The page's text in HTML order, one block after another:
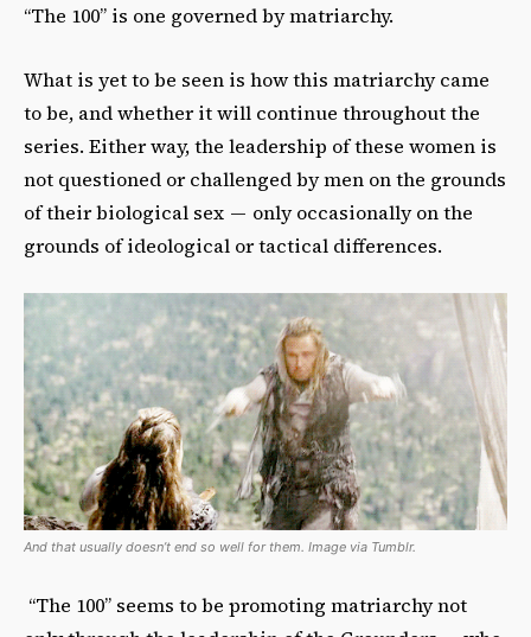
“The 100” is one governed by matriarchy.
What is yet to be seen is how this matriarchy came
to be, and whether it will continue throughout the
series. Either way, the leadership of these women is
not questioned or challenged by men on the grounds
of their biological sex — only occasionally on the
grounds of ideological or tactical differences.
And that usually doesn’t end so well for them. Image via Tumblr.
“The 100” seems to be promoting matriarchy not